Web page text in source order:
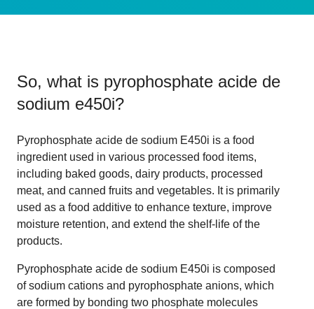
So, what is pyrophosphate acide de
sodium e450i?
Pyrophosphate acide de sodium E450i is a food
ingredient used in various processed food items,
including baked goods, dairy products, processed
meat, and canned fruits and vegetables. It is primarily
used as a food additive to enhance texture, improve
moisture retention, and extend the shelf-life of the
products.
Pyrophosphate acide de sodium E450i is composed
of sodium cations and pyrophosphate anions, which
are formed by bonding two phosphate molecules